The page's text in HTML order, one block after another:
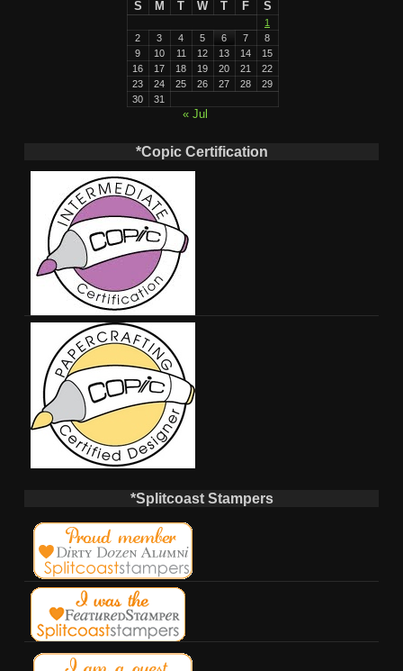
S M T W T F S
1
2
3 4 5 6 7
8
9
10 11 12 13 14
15
16
17 18 19 20 21
22
23
24 25 26 27 28
29
30
31
« Jul
*Copic Certification
*Splitcoast Stampers